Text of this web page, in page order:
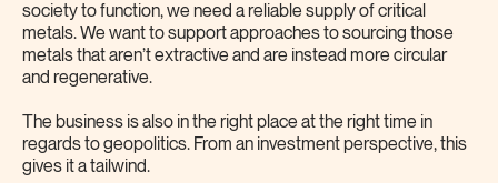
society to function, we need a reliable supply of critical
metals. We want to support approaches to sourcing those
metals that aren’t extractive and are instead more circular
and regenerative.
The business is also in the right place at the right time in
regards to geopolitics. From an investment perspective, this
gives it a tailwind.